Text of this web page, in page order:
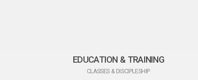
EDUCATION & TRAINING
CLASSES & DISCIPLESHIP